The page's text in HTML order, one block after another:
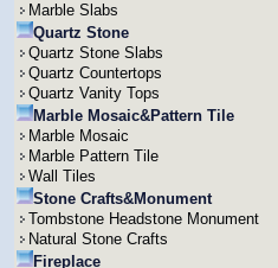
Marble Slabs
Quartz Stone
Quartz Stone Slabs
Quartz Countertops
Quartz Vanity Tops
Marble Mosaic&Pattern Tile
Marble Mosaic
Marble Pattern Tile
Wall Tiles
Stone Crafts&Monument
Tombstone Headstone Monument
Natural Stone Crafts
Fireplace